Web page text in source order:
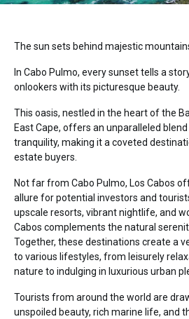
The sun sets behind majestic
In Cabo Pulmo, every sunset tells a
onlookers with its picturesque beauty.
This oasis, nestled in the heart of the
East Cape, offers an unparalleled
tranquility, making it a coveted
estate buyers.
Not far from Cabo Pulmo, Los Cabos
allure for potential investors and
upscale resorts, vibrant nightlife, and
Cabos complements the natural
Together, these destinations create a
to various lifestyles, from leisurely
nature to indulging in luxurious urban
Tourists from around the world are
unspoiled beauty, rich marine life, and